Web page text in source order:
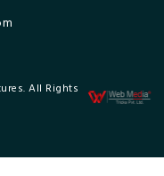
All Rights